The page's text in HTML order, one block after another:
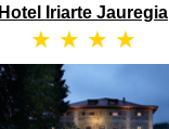
Hotel Iriarte Jauregia
★ ★ ★ ★